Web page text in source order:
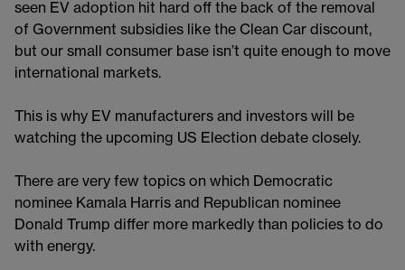
seen EV adoption hit hard off the back of the removal
of Government subsidies like the Clean Car discount,
but our small consumer base isn’t quite enough to move
international markets.
This is why EV manufacturers and investors will be
watching the upcoming US Election debate closely.
There are very few topics on which Democratic
nominee Kamala Harris and Republican nominee
Donald Trump differ more markedly than policies to do
with energy.